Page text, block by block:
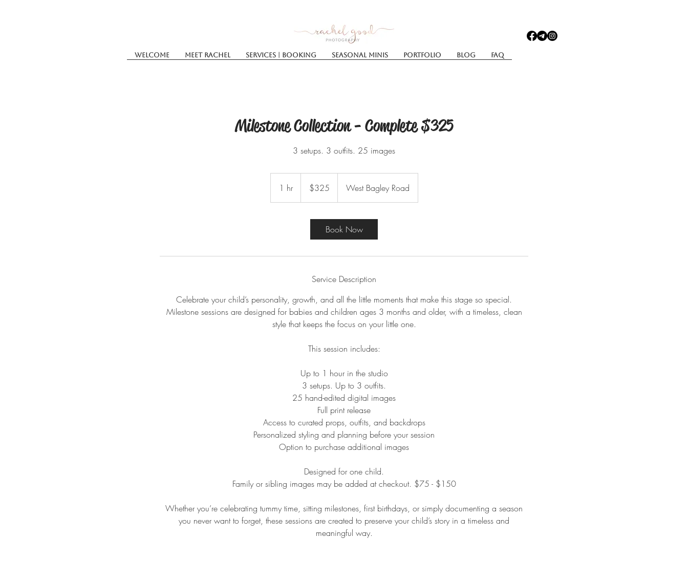
Welcome Meet Rachel Services | Booking SEASONAL MINIS Portfolio Blog Faq
Milestone Collection - Complete $325
3 setups. 3 outfits. 25 images
1 hr1
h
dollars$325 West Bagley Road
Book Now
Service Description
Celebrate your child’s personality, growth, and all the little moments that make this stage so special.
Milestone sessions are designed for babies and children ages 3 months and older, with a timeless, clean
style that keeps the focus on your little one.
This session includes:
Up to 1 hour in the studio
3 setups. Up to 3 outfits.
25 hand-edited digital images
Full print release
Access to curated props, outfits, and backdrops
Personalized styling and planning before your session
Option to purchase additional images
Designed for one child.
Family or sibling images may be added at checkout. $75 - $150
Whether you’re celebrating tummy time, sitting milestones, first birthdays, or simply documenting a season
you never want to forget, these sessions are created to preserve your child’s story in a timeless and